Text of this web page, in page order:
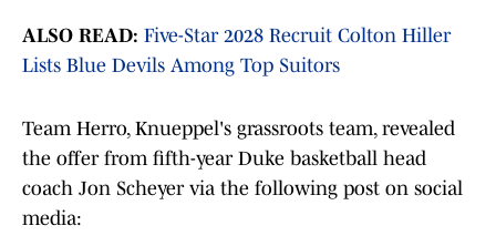
ALSO READ: Five-Star 2028 Recruit Colton Hiller
Lists Blue Devils Among Top Suitors
Team Herro, Knueppel's grassroots team, revealed
the offer from fifth-year Duke basketball head
coach Jon Scheyer via the following post on social
media: